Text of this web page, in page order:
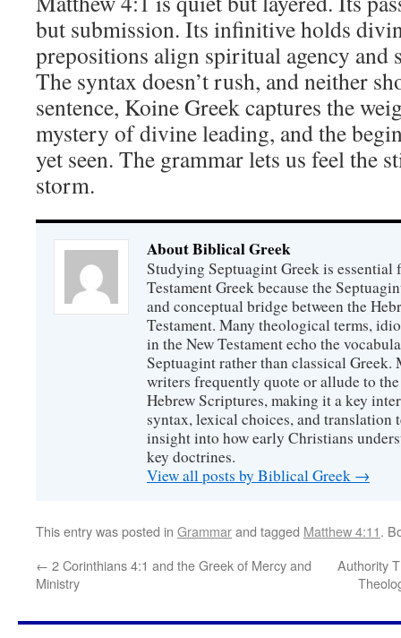
but submission. Its infinitive holds
prepositions align spiritual agency
The syntax doesn’t rush, and neither
sentence, Koine Greek captures the
mystery of divine leading, and the
yet seen. The grammar lets us feel the
storm.
About Biblical Greek
Studying Septuagint Greek is essential
Testament Greek because the
and conceptual bridge between the
Testament. Many theological terms,
in the New Testament echo the
Septuagint rather than classical Greek.
writers frequently quote or allude to
Hebrew Scriptures, making it a key
syntax, lexical choices, and translation
insight into how early Christians
key doctrines.
View all posts by Biblical Greek →
This entry was posted in Grammarand tagged Matthew 4:11.
← 2 Corinthians 4:1 and the Greek of Mercy and
Ministry
Authority